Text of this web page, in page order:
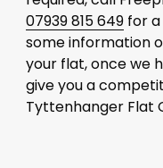
07939 815 649for a
some information
your flat, once we
give you a
Tyttenhanger Flat